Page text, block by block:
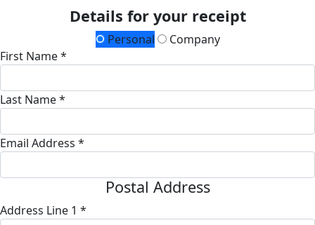
Details for your receipt
Personal
Company
First Name *
Last Name *
Email Address *
Postal Address
Address Line 1 *